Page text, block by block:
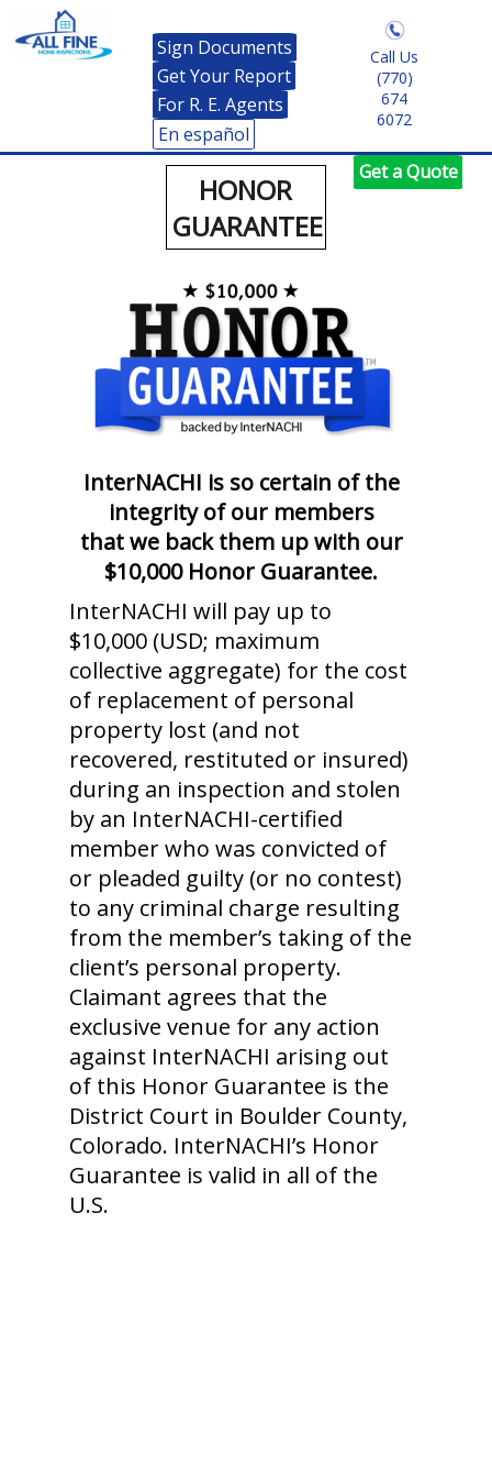
Sign Documents
Get Your Report
For R. E. Agents
En español
Get a Quote
Call Us
(770)
674
6072
HONOR
GUARANTEE
InterNACHI is so certain of the
integrity of our members
that we back them up with our
$10,000 Honor Guarantee.
InterNACHI will pay up to
$10,000 (USD; maximum
collective aggregate) for the cost
of replacement of personal
property lost (and not
recovered, restituted or insured)
during an inspection and stolen
by an InterNACHI-certified
member who was convicted of
or pleaded guilty (or no contest)
to any criminal charge resulting
from the member’s taking of the
client’s personal property.
Claimant agrees that the
exclusive venue for any action
against InterNACHI arising out
of this Honor Guarantee is the
District Court in Boulder County,
Colorado. InterNACHI’s Honor
Guarantee is valid in all of the
U.S.